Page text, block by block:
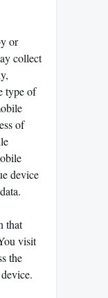
or
collect
type of
of
device
that
visit
the